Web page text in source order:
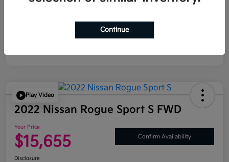
Play Video
2022 Nissan Rogue Sport S FWD
Your Price
$15,655 Confirm Availability
Disclosure
Continue